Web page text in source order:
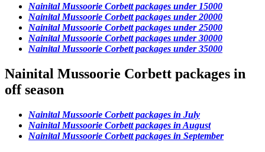
Nainital Mussoorie Corbett packages under 15000
Nainital Mussoorie Corbett packages under 20000
Nainital Mussoorie Corbett packages under 25000
Nainital Mussoorie Corbett packages under 30000
Nainital Mussoorie Corbett packages under 35000
Nainital Mussoorie Corbett packages in
off season
Nainital Mussoorie Corbett packages in July
Nainital Mussoorie Corbett packages in August
Nainital Mussoorie Corbett packages in September